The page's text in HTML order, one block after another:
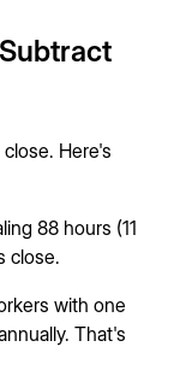
Here's
88 hours (11
close.
with one
That's